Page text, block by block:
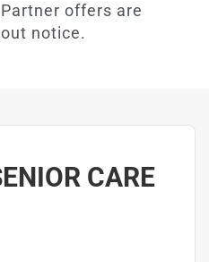
offers are
notice.
CARE